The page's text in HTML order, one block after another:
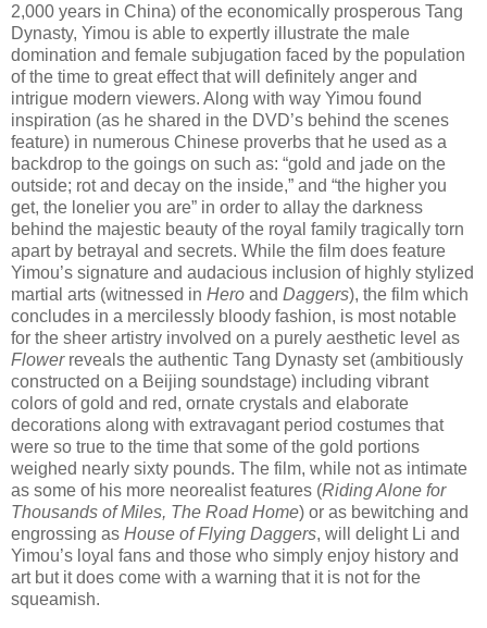
2,000 years in China) of the economically prosperous Tang
Dynasty, Yimou is able to expertly illustrate the male
domination and female subjugation faced by the population
of the time to great effect that will definitely anger and
intrigue modern viewers. Along with way Yimou found
inspiration (as he shared in the DVD’s behind the scenes
feature) in numerous Chinese proverbs that he used as a
backdrop to the goings on such as: “gold and jade on the
outside; rot and decay on the inside,” and “the higher you
get, the lonelier you are” in order to allay the darkness
behind the majestic beauty of the royal family tragically torn
apart by betrayal and secrets. While the film does feature
Yimou’s signature and audacious inclusion of highly stylized
martial arts (witnessed in Hero and Daggers), the film which
concludes in a mercilessly bloody fashion, is most notable
for the sheer artistry involved on a purely aesthetic level as
Flowerreveals the authentic Tang Dynasty set (ambitiously
constructed on a Beijing soundstage) including vibrant
colors of gold and red, ornate crystals and elaborate
decorations along with extravagant period costumes that
were so true to the time that some of the gold portions
weighed nearly sixty pounds. The film, while not as intimate
as some of his more neorealist features (Riding Alone for
Thousands of Miles, The Road Home) or as bewitching and
engrossing as House of Flying Daggers, will delight Li and
Yimou’s loyal fans and those who simply enjoy history and
art but it does come with a warning that it is not for the
squeamish.